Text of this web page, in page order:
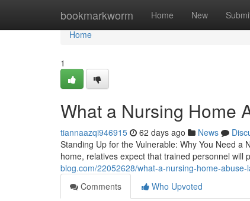
bookmarkworm Home New
Home
Home
1
What a Nursing Home
tiannaazqi946915 62 days ago News
Standing Up for the Vulnerable: Why You Need
home, relatives expect that trained personnel will
blog.com/22052628/what-a-nursing-home-
Comments
Who Upvoted